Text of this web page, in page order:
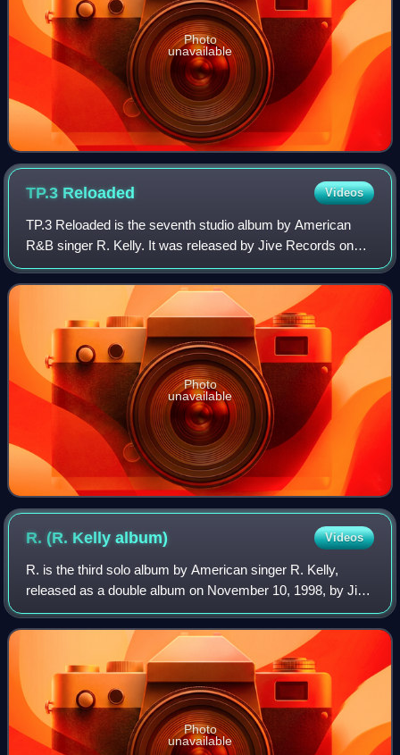
Photo
unavailable
TP.3 Reloaded Videos
TP.3 Reloaded is the seventh studio album by American
R&B singer R. Kelly. It was released by Jive Records on
July 5, 2005, in the United States. The third installment in
Kelly's 12 Play series, it in
Photo
unavailable
R. (R. Kellyalbum) Videos
R. is the third solo album by American singer R. Kelly,
released as a double album on November 10, 1998, by Jive
Records. It marked the first time Kelly worked with other
producers as opposed to produ
Photo
unavailable